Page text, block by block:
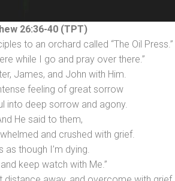
26:36-40 (TPT)
to an orchard called “The Oil Press.”
while I go and pray over there.”
James, and John with Him.
feeling of great sorrow
into deep sorrow and agony.
He said to them,
and crushed with grief.
as though I’m dying.
keep watch with Me.”